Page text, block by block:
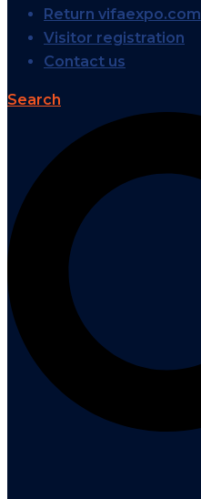
Return vifaexpo.com
Visitor registration
Contact us
Search